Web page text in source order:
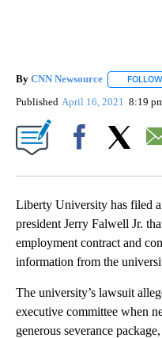
By CNN Newsource FOLLOW
Published April 16, 2021 8:19
Liberty University has filed
president Jerry Falwell Jr.
employment contract and
information from the
The university’s lawsuit
executive committee when
generous severance